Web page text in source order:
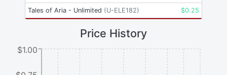
Tales of Aria - Unlimited (U-ELE182) $0.25
Price History
$1.00